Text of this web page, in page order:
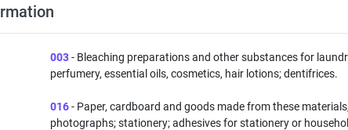
003- Bleaching preparations and other substances for
perfumery, essential oils, cosmetics, hair lotions; dentifrices.
016- Paper, cardboard and goods made from these
photographs; stationery; adhesives for stationery or